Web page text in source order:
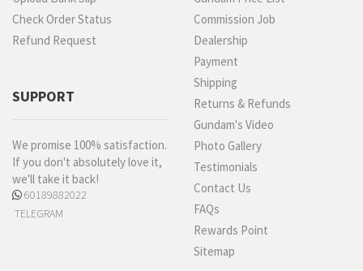
Check Order Status
Refund Request
SUPPORT
We promise 100% satisfaction.
If you don't absolutely love it,
we'll take it back!
60189882022
TELEGRAM
Commission Job
Dealership
Payment
Shipping
Returns & Refunds
Gundam's Video
Photo Gallery
Testimonials
Contact Us
FAQs
Rewards Point
Sitemap